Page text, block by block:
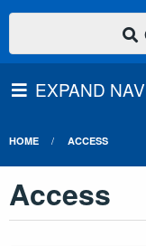
EXPAND
HOME ACCESS
Access